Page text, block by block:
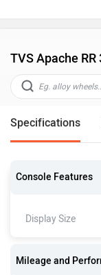
TVS Apache
Specifications
Console Features
Display Size
Mileage and